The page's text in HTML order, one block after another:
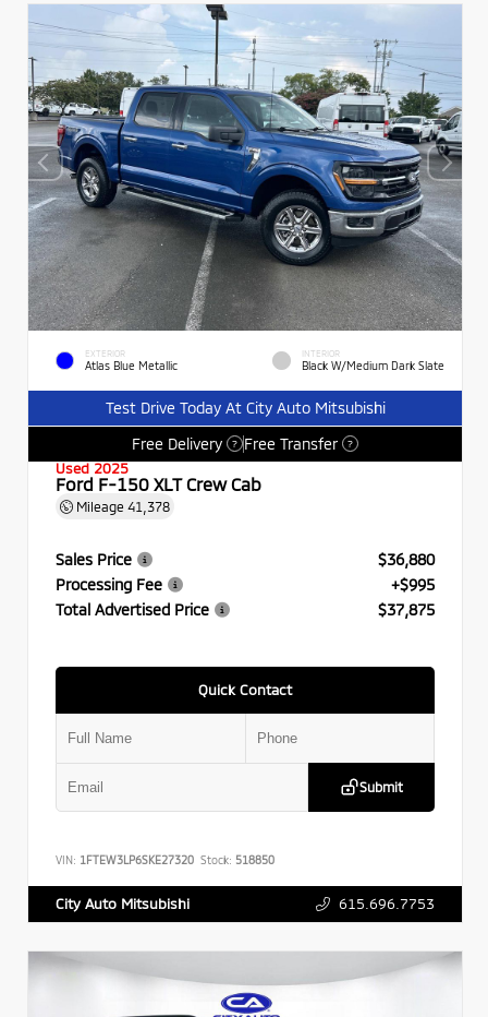
EXTERIOR
Atlas Blue Metallic
INTERIOR
Black W/Medium Dark Slate
Test Drive Today At City Auto Mitsubishi
Free Delivery
? Free Transfer ?
Used 2025
Ford F-150 XLT Crew Cab
Mileage 41,378
Sales Price
$36,880
Processing Fee
+$995
Total Advertised Price
$37,875
Quick Contact
Submit
VIN: 1FTEW3LP6SKE27320 Stock: 518850
City Auto Mitsubishi 615.696.7753